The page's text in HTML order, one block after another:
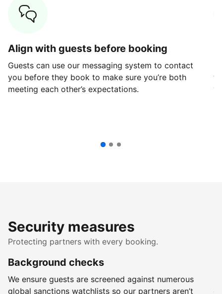
Align with guests before booking
Guests can use our messaging system to contact
you before they book to make sure you’re both
meeting each other’s expectations.
Security measures
Protecting partners with every booking.
Background checks
We ensure guests are screened against numerous
global sanctions watchlists so our partners aren’t